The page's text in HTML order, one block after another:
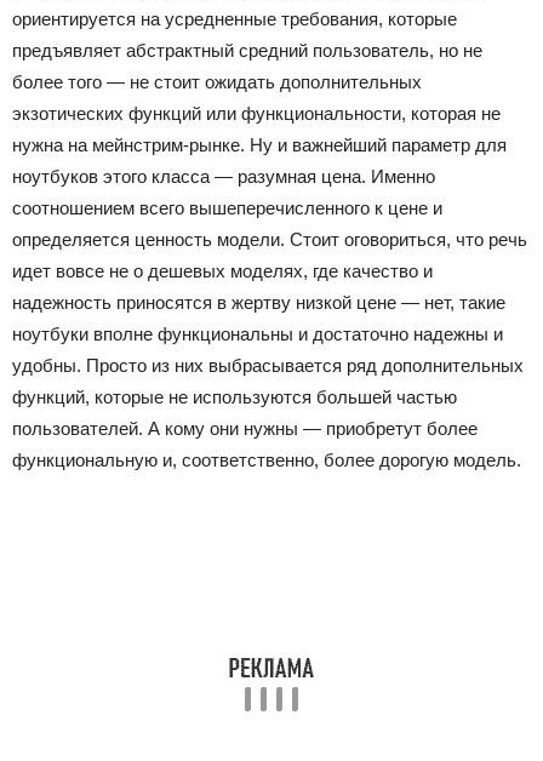
ориентируется на усредненные требования, которые
предъявляет абстрактный средний пользователь, но не
более того — не стоит ожидать дополнительных
экзотических функций или функциональности, которая не
нужна на мейнстрим-рынке. Ну и важнейший параметр для
ноутбуков этого класса — разумная цена. Именно
соотношением всего вышеперечисленного к цене и
определяется ценность модели. Стоит оговориться, что речь
идет вовсе не о дешевых моделях, где качество и
надежность приносятся в жертву низкой цене — нет, такие
ноутбуки вполне функциональны и достаточно надежны и
удобны. Просто из них выбрасывается ряд дополнительных
функций, которые не используются большей частью
пользователей. А кому они нужны — приобретут более
функциональную и, соответственно, более дорогую модель.